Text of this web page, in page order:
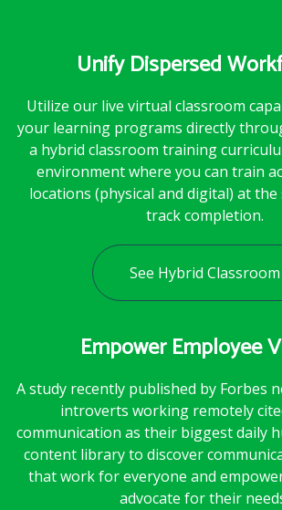
Unify Dispersed
Utilize our live virtual classroom
your learning programs directly
a hybrid classroom training
environment where you can train
locations (physical and digital) at the
track completion.
See Hybrid Classroom
Empower Employee
A study recently published by Forbes
introverts working remotely
communication as their biggest daily
content library to discover
that work for everyone and
advocate for their